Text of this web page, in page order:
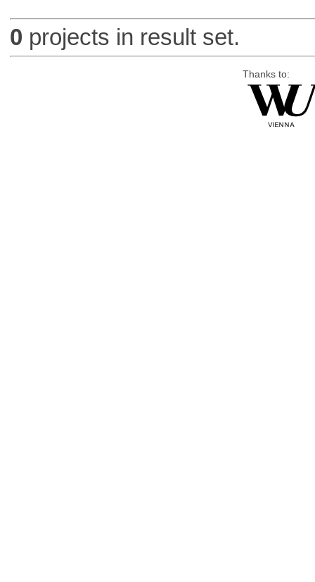
0 projects in result set.
Thanks to: